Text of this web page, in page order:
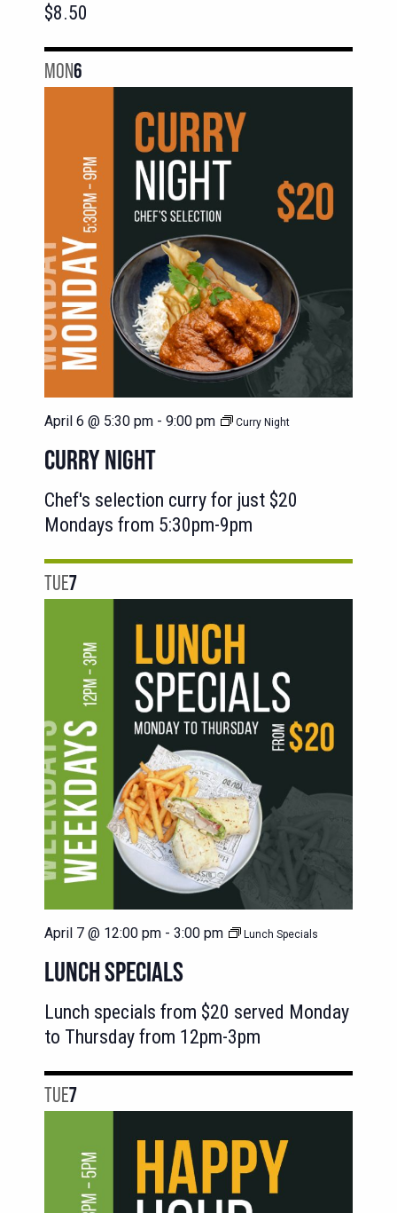
$8.50
MON6
April 6 @ 5:30 pm - 9:00 pm Curry Night
CURRY NIGHT
Chef's selection curry for just $20
Mondays from 5:30pm-9pm
TUE7
April 7 @ 12:00 pm - 3:00 pm Lunch Specials
LUNCH SPECIALS
Lunch specials from $20 served Monday
to Thursday from 12pm-3pm
TUE7